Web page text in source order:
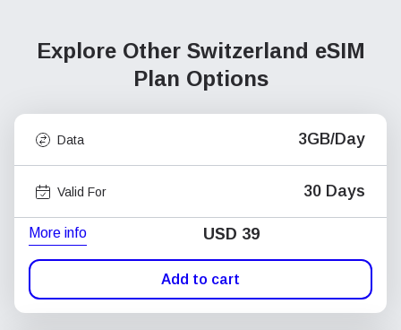
Explore Other Switzerland eSIM
Plan Options
Data 3GB/Day
Valid For 30 Days
More info USD 39
Add to cart